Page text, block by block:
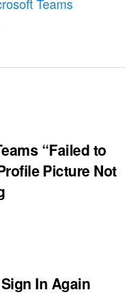
Teams
“Failed to
Picture Not
In Again